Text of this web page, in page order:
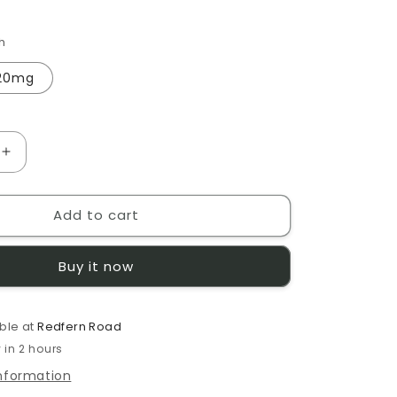
Increase
quantity
for
Salt
Virginia
E-
Add to cart
Buy it now
atRedfern Road
2 hours